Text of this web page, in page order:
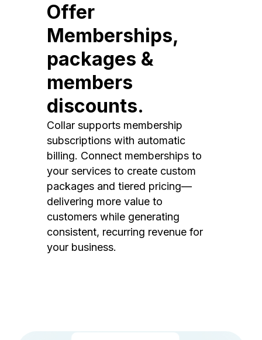
Offer
Memberships,
packages &
members
discounts.
Collar supports membership
subscriptions with automatic
billing. Connect memberships to
your services to create custom
packages and tiered pricing—
delivering more value to
customers while generating
consistent, recurring revenue for
your business.